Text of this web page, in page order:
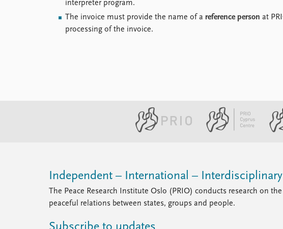
interpreter program.
The invoice must provide the name of a reference person at
processing of the invoice.
Independent – International – Interdisciplinary
The Peace Research Institute Oslo (PRIO) conducts research on
peaceful relations between states, groups and people.